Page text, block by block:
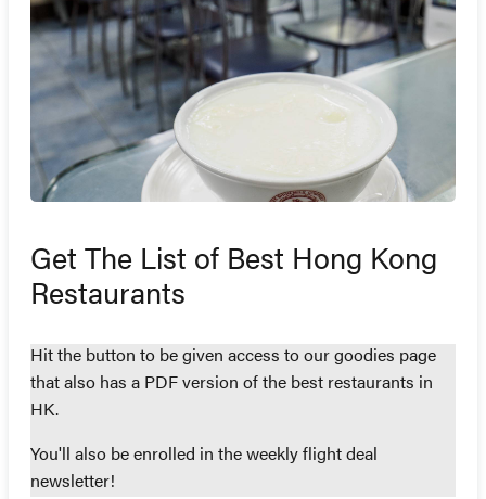
Get The List of Best Hong Kong
Restaurants
Hit the button to be given access to our goodies page
that also has a PDF version of the best restaurants in
HK.
You'll also be enrolled in the weekly flight deal
newsletter!